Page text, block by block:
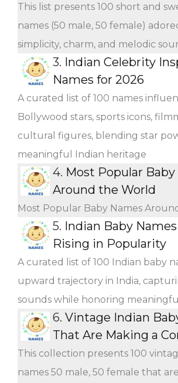
This list presents 100 short and
names (50 male, 50 female)
simplicity, charm, and melodic
3. Indian Celebrity
Names for 2026
A curated list of 100 names
Bollywood stars, sports icons,
cultural figures, blending star
meaningful Indian heritage
4. Most Popular Baby
Around the World
Most Popular Baby Names
5. Indian Baby
Rising in Popularity
A curated list of 100 Indian baby
upward trajectory in India,
sounds while honoring
6. Vintage Indian
That Are Making a
This collection presents 100
names 50 male, 50 female that